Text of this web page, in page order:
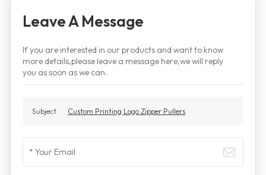
Leave A Message
If you are interested in our products and want to know
more details,please leave a message here,we will reply
you as soon as we can.
Subject : Custom Printing Logo Zipper Pullers